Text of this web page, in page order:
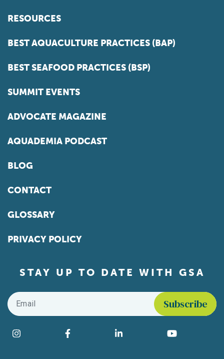
RESOURCES
BEST AQUACULTURE PRACTICES (BAP)
BEST SEAFOOD PRACTICES (BSP)
SUMMIT EVENTS
ADVOCATE MAGAZINE
AQUADEMIA PODCAST
BLOG
CONTACT
GLOSSARY
PRIVACY POLICY
STAY UP TO DATE WITH GSA
Email
Find us on social media
Instagram Facebook LinkedIn YouTube